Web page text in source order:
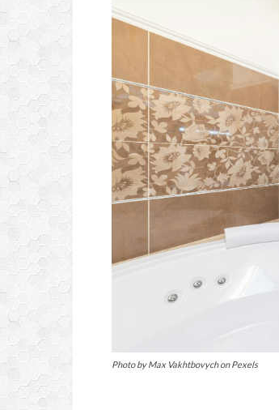
Photo by Max Vakhtbovych on Pexels